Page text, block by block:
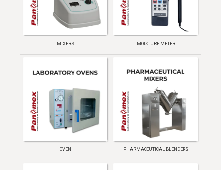
MIXERS MOISTURE METER
OVEN PHARMACEUTICAL BLENDERS